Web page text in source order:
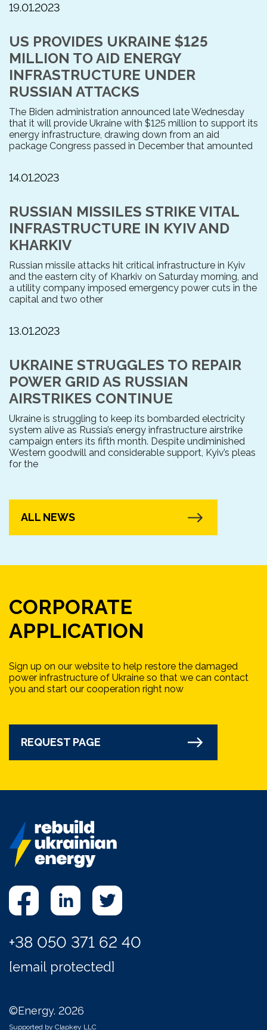
19.01.2023
US PROVIDES UKRAINE $125
MILLION TO AID ENERGY
INFRASTRUCTURE UNDER
RUSSIAN ATTACKS
The Biden administration announced late Wednesday
that it will provide Ukraine with $125 million to support its
energy infrastructure, drawing down from an aid
package Congress passed in December that amounted
14.01.2023
RUSSIAN MISSILES STRIKE VITAL
INFRASTRUCTURE IN KYIV AND
KHARKIV
Russian missile attacks hit critical infrastructure in Kyiv
and the eastern city of Kharkiv on Saturday morning, and
a utility company imposed emergency power cuts in the
capital and two other
13.01.2023
UKRAINE STRUGGLES TO REPAIR
POWER GRID AS RUSSIAN
AIRSTRIKES CONTINUE
Ukraine is struggling to keep its bombarded electricity
system alive as Russia’s energy infrastructure airstrike
campaign enters its fifth month. Despite undiminished
Western goodwill and considerable support, Kyiv’s pleas
for the
ALL NEWS
CORPORATE
APPLICATION
Sign up on our website to help restore the damaged
power infrastructure of Ukraine so that we can contact
you and start our cooperation right now
REQUEST PAGE
+38 050 371 62 40
[email protected]
©Energy. 2026
Supported by Clapkey LLC